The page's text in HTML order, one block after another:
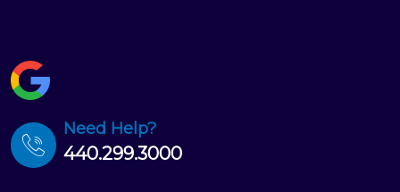
Need Help?
440.299.3000